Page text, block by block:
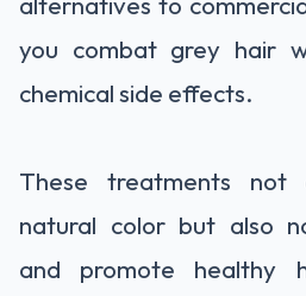
you combat grey hair
chemical side effects.
These treatments not
natural color but also
and promote healthy